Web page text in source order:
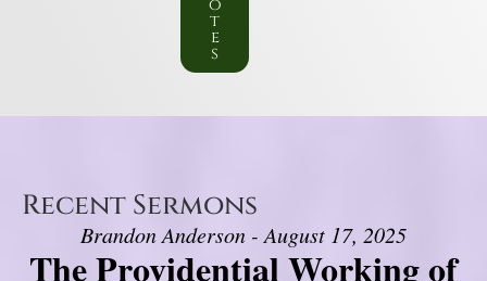
o
t
e
s
Recent Sermons
Brandon Anderson - August 17, 2025
The Providential Working of